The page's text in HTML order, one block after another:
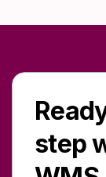
step